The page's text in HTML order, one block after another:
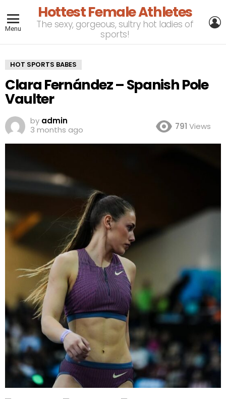
Menu
Hottest Female Athletes
The sexy, gorgeous, sultry hot ladies of
sports!
HOT SPORTS BABES
Clara Fernández – Spanish Pole
Vaulter
by admin
3 months ago
791 Views